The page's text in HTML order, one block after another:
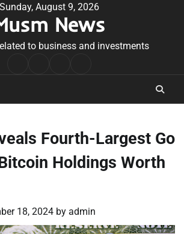
Sunday, August 9, 2026
News
to business and investments
Conditions
Fourth-Largest Go
Holdings Worth
18, 2024 by admin